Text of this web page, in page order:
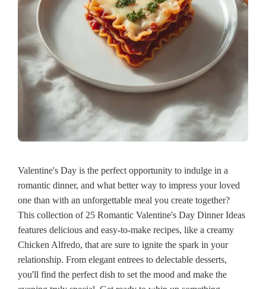
Valentine's Day is the perfect opportunity to indulge in a
romantic dinner, and what better way to impress your loved
one than with an unforgettable meal you create together?
This collection of 25 Romantic Valentine's Day Dinner Ideas
features delicious and easy-to-make recipes, like a creamy
Chicken Alfredo, that are sure to ignite the spark in your
relationship. From elegant entrees to delectable desserts,
you'll find the perfect dish to set the mood and make the